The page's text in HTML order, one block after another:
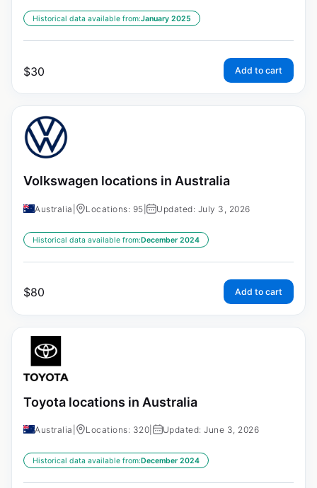
Historical data available from:January 2025
$30 Add to cart
Volkswagen locations in Australia
Australia Locations: 95 Updated: July 3, 2026
Historical data available from:December 2024
$80 Add to cart
Toyota locations in Australia
Australia Locations: 320 Updated: June 3, 2026
Historical data available from:December 2024